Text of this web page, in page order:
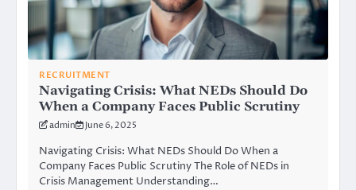
RECRUITMENT
Navigating Crisis: What NEDs Should Do
When a Company Faces Public Scrutiny
admin June 6, 2025
Navigating Crisis: What NEDs Should Do When a
Company Faces Public Scrutiny The Role of NEDs in
Crisis Management Understanding…